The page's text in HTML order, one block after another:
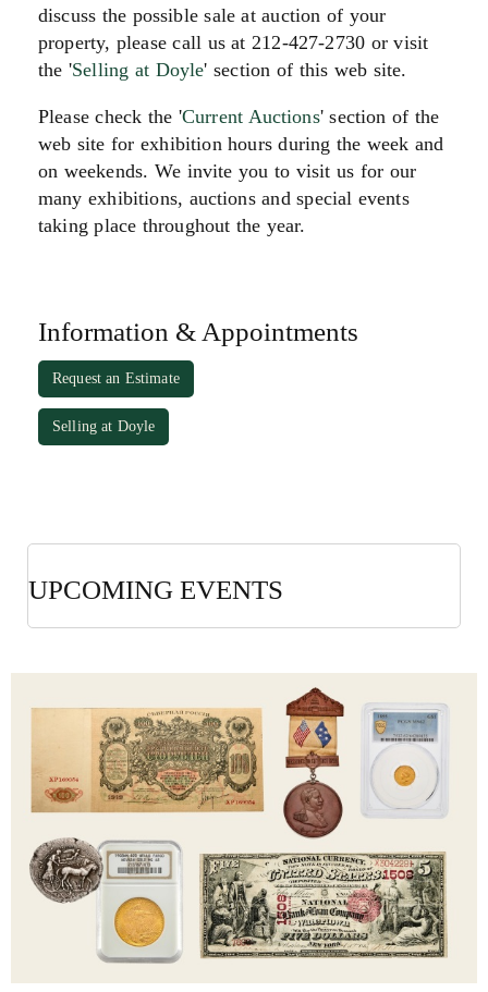
discuss the possible sale at auction of your
property, please call us at 212-427-2730 or visit
the 'Selling at Doyle' section of this web site.
Please check the 'Current Auctions' section of the
web site for exhibition hours during the week and
on weekends. We invite you to visit us for our
many exhibitions, auctions and special events
taking place throughout the year.
Information & Appointments
Request an Estimate
Selling at Doyle
UPCOMING EVENTS